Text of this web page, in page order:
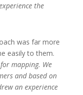
the
was far more
easily to them.
for mapping. We
and based on
an experience